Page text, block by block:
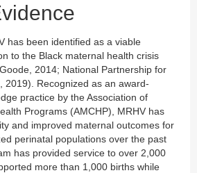
has been identified as a viable
to the Black maternal health crisis
2014; National Partnership for
2019). Recognized as an award-
practice by the Association of
Programs (AMCHP), MRHV has
and improved maternal outcomes for
perinatal populations over the past
has provided service to over 2,000
more than 1,000 births while